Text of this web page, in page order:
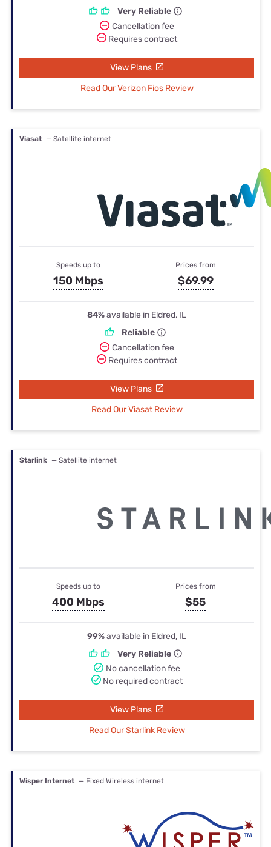
Very Reliable
Cancellation fee
Requires contract
View Plans
Read Our Verizon Fios Review
Viasat — Satellite internet
Speeds up to
150 Mbps
Prices from
$69.99
84%available in Eldred, IL
Reliable
Cancellation fee
Requires contract
View Plans
Read Our Viasat Review
Starlink — Satellite internet
Speeds up to
400 Mbps
Prices from
$55
99%available in Eldred, IL
Very Reliable
No cancellation fee
No required contract
View Plans
Read Our Starlink Review
Wisper Internet — Fixed Wireless internet